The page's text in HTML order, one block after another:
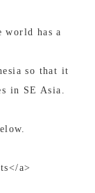
world has a
so that it
in SE Asia.
a>